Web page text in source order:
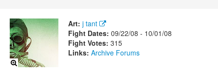
Register
Art: j tant
Fight Dates: 09/22/08 - 10/01/08
Fight Votes: 315
Links: Archive Forums